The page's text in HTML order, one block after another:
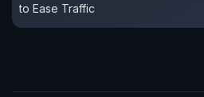
to Ease Traffic